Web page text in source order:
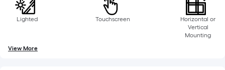
Lighted Touchscreen
Horizontal or
Vertical
Mounting
View More